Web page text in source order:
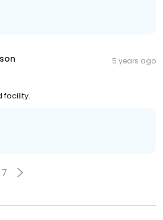
5 years ago
facility.